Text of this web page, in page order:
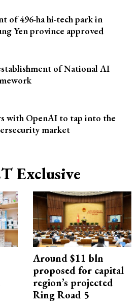
of 496-ha hi-tech park in
Yen province approved
of National AI
with OpenAI to tap into the
market
Exclusive
Around $11 bln
proposed for capital
region’s projected
Ring Road 5